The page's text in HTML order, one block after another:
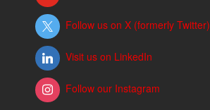
Follow us on X (formerly Twitter)
Visit us on LinkedIn
Follow our Instagram